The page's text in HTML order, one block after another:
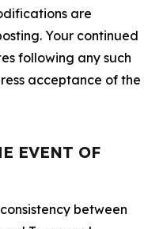
are
Your continued
following any such
acceptance of the
EVENT OF
between